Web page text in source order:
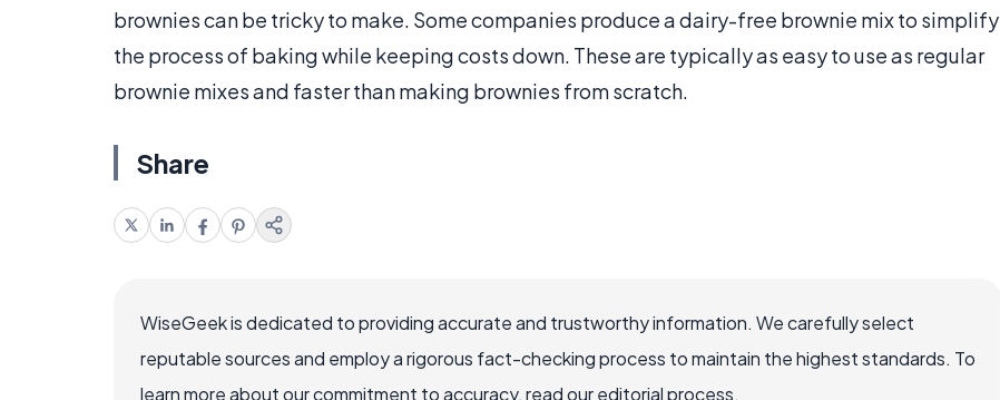
brownies can be tricky to make. Some companies produce a dairy-free brownie mix to simplify
the process of baking while keeping costs down. These are typically as easy to use as regular
brownie mixes and faster than making brownies from scratch.
Share
WiseGeek is dedicated to providing accurate and trustworthy information. We carefully select
reputable sources and employ a rigorous fact-checking process to maintain the highest standards. To
learn more about our commitment to accuracy, read our editorial process.